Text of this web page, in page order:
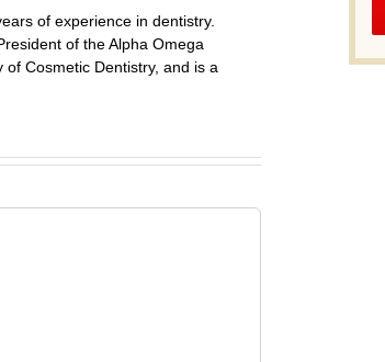
of experience in dentistry.
of the Alpha Omega
Cosmetic Dentistry, and is a